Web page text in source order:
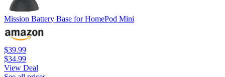
Mission Battery Base for HomePod Mini
$39.99
$34.99
View Deal